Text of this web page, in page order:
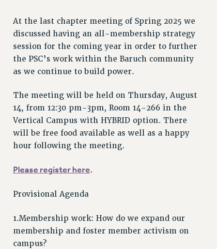
PRINCIPAL OFFICERS
EXECUTIVE COUNCIL
DELEGATE ASSEMBLY
AFT/NYSUT DELEGATES
AAUP DELEGATES
COMMITTEES
GRIEVANCE COUNSELORS AND ADVISORS
VISIT US/CONTACT US
CONSTITUTION
PSC HISTORY
PSC’S 50TH ANNIVERSARY CELEBRATION
At the last chapter meeting of Spring 2025 we
discussed having an all-membership strategy
session for the coming year in order to further
the PSC’s work within the Baruch community
as we continue to build power.
The meeting will be held on Thursday, August
14, from 12:30 pm-3pm, Room 14-266 in the
Vertical Campus with HYBRID option. There
will be free food available as well as a happy
hour following the meeting.
Please register here.
Provisional Agenda
1.Membership work: How do we expand our
membership and foster member activism on
campus?